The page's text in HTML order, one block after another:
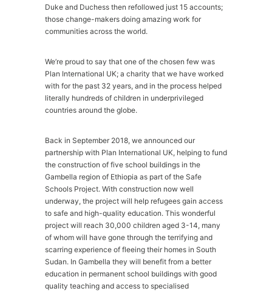
Duke and Duchess then refollowed just 15 accounts;
those change-makers doing amazing work for
communities across the world.
We’re proud to say that one of the chosen few was
Plan International UK; a charity that we have worked
with for the past 32 years, and in the process helped
literally hundreds of children in underprivileged
countries around the globe.
Back in September 2018, we announced our
partnership with Plan International UK, helping to fund
the construction of five school buildings in the
Gambella region of Ethiopia as part of the Safe
Schools Project. With construction now well
underway, the project will help refugees gain access
to safe and high-quality education. This wonderful
project will reach 30,000 children aged 3-14, many
of whom will have gone through the terrifying and
scarring experience of fleeing their homes in South
Sudan. In Gambella they will benefit from a better
education in permanent school buildings with good
quality teaching and access to specialised